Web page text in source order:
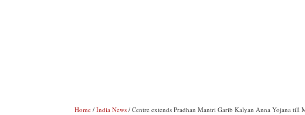
Home / India News / Centre extends Pradhan Mantri Garib Kalyan Anna Yojana till